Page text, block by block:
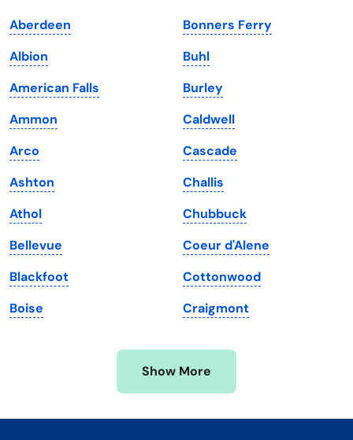
Iowa
Kansas
Kentucky
Louisiana
Maine
Maryland
Massachusetts
Michigan
Minnesota
Mississippi
South Dakota
Tennessee
Texas
Utah
Vermont
Virginia
Washington
Washington, D.C.
West Virginia
Wisconsin
Wyoming
Aberdeen
Albion
American Falls
Ammon
Arco
Ashton
Athol
Bellevue
Blackfoot
Boise
Bonners Ferry
Buhl
Burley
Caldwell
Cascade
Challis
Chubbuck
Coeur d'Alene
Cottonwood
Craigmont
Show More